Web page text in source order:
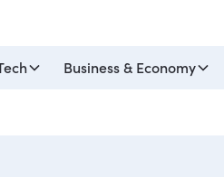
Business & Economy